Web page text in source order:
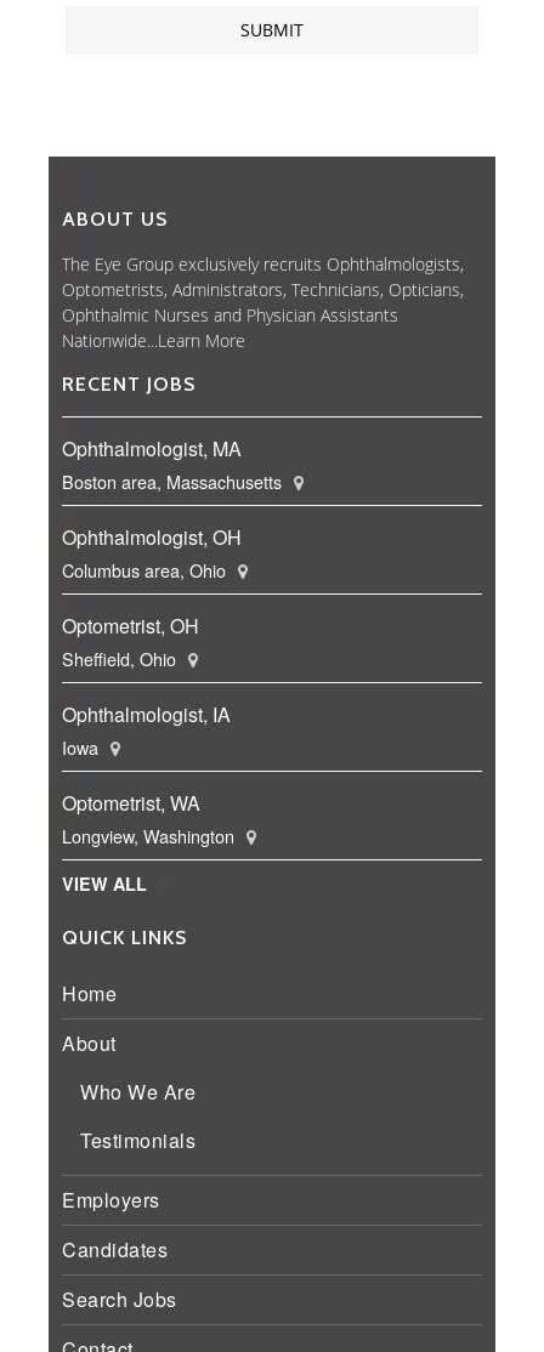
ABOUT US
The Eye Group exclusively recruits Ophthalmologists,
Optometrists, Administrators, Technicians, Opticians,
Ophthalmic Nurses and Physician Assistants
Nationwide...Learn More
RECENT JOBS
Ophthalmologist, MA
Boston area, Massachusetts
Ophthalmologist, OH
Columbus area, Ohio
Optometrist, OH
Sheffield, Ohio
Ophthalmologist, IA
Iowa
Optometrist, WA
Longview, Washington
VIEW ALL
QUICK LINKS
Home
About
Who We Are
Testimonials
Employers
Candidates
Search Jobs